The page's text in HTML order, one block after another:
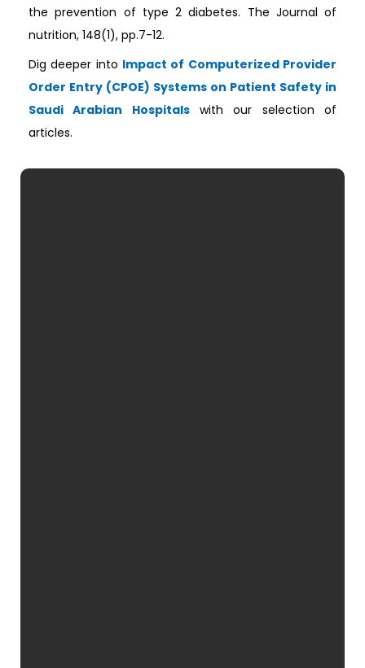
the prevention of type 2 diabetes. The Journal of
nutrition, 148(1), pp.7-12.
Dig deeper into Impact of Computerized Provider
Order Entry (CPOE) Systems on Patient Safety in
Saudi Arabian Hospitalswith our selection of
articles.